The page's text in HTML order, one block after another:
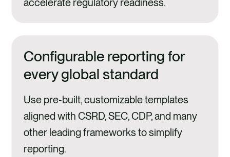
accelerate regulatory readiness.
Configurable reporting for
every global standard
Use pre‑built, customizable templates
aligned with CSRD, SEC, CDP, and many
other leading frameworks to simplify
reporting.